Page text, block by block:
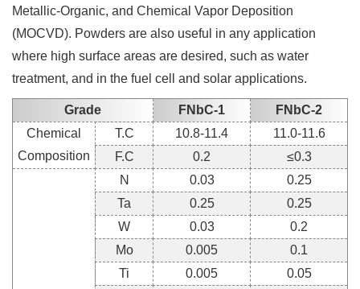
Metallic-Organic, and Chemical Vapor Deposition
(MOCVD). Powders are also useful in any application
where high surface areas are desired, such as water
treatment, and in the fuel cell and solar applications.
Grade FNbC-1
FNbC-2
Chemical
Composition
T.C 10.8-11.4
11.0-11.6
F.C
0.2 ≤0.3
N 0.03
0.25
Ta
0.25
0.25
W
0.03
0.2
Mo
0.005
0.1
Ti
0.005
0.05